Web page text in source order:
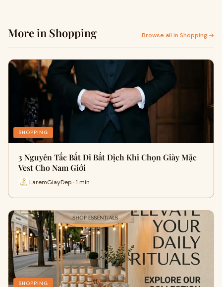
More in Shopping Browse all in Shopping →
SHOPPING
3 Nguyên Tắc Bất Di Bất Dịch Khi Chọn Giày Mặc
Vest Cho Nam Giới
LaremGiayDep · 1 min
SHOPPING